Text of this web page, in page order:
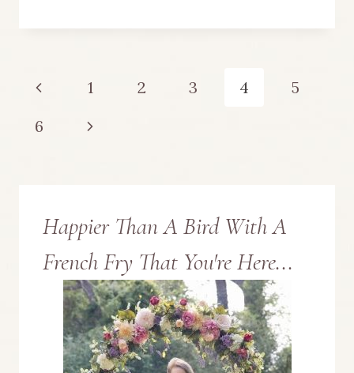
IDEAS
DAY
Page
navigation
Previous
Page
1 2 3 4
5
6
Next
Happier Than A Bird With A
French Fry That You're Here...